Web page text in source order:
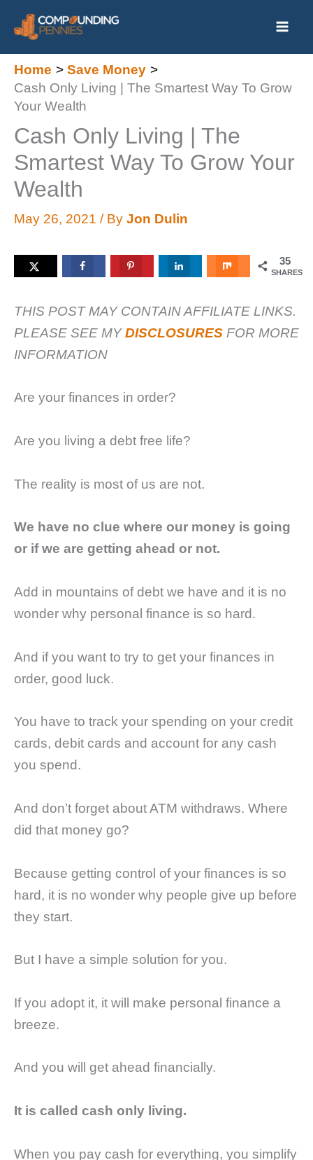
content
Home
Save Money
Cash Only Living | The Smartest Way To Grow
Your Wealth
Cash Only Living | The
Smartest Way To Grow Your
Wealth
May 26, 2021 / By Jon Dulin
35
SHARES
THIS POST MAY CONTAIN AFFILIATE LINKS.
PLEASE SEE MYDISCLOSURES FOR MORE
INFORMATION
Are your finances in order?
Are you living a debt free life?
The reality is most of us are not.
We have no clue where our money is going
or if we are getting ahead or not.
Add in mountains of debt we have and it is no
wonder why personal finance is so hard.
And if you want to try to get your finances in
order, good luck.
You have to track your spending on your credit
cards, debit cards and account for any cash
you spend.
And don’t forget about ATM withdraws. Where
did that money go?
Because getting control of your finances is so
hard, it is no wonder why people give up before
they start.
But I have a simple solution for you.
If you adopt it, it will make personal finance a
breeze.
And you will get ahead financially.
It is called cash only living.
When you pay cash for everything, you simplify